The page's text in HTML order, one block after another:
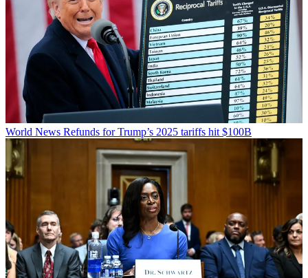
World News Refunds for Trump’s 2025 tariffs hit $100B